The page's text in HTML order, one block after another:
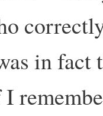
in fact